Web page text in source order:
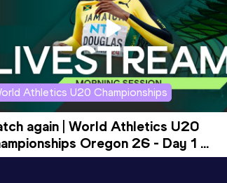
Athletics U20 Championships
again | World Athletics U20
Oregon 26 - Day 1
Session